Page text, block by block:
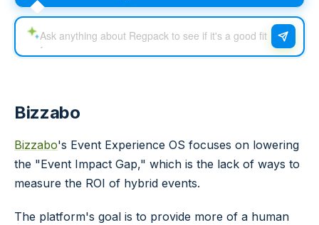
Bizzabo
Bizzabo's Event Experience OS focuses on lowering
the "Event Impact Gap," which is the lack of ways to
measure the ROI of hybrid events.
The platform's goal is to provide more of a human